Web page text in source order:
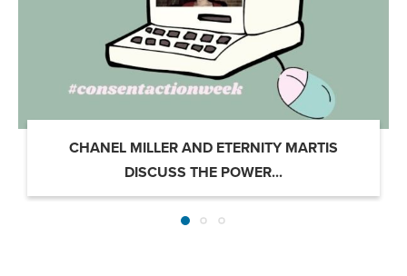
CHANEL MILLER AND ETERNITY MARTIS
DISCUSS THE POWER...